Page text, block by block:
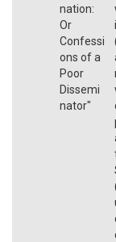
nation:
Or
Confessi
ons of a
Poor
Dissemi
nator"